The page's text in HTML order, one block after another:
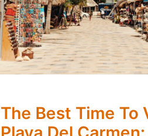
The Best Time To